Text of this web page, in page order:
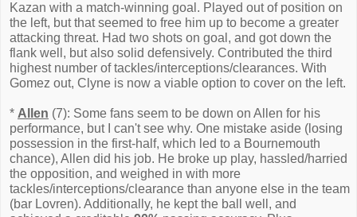
Kazan with a match-winning goal. Played out of position on
the left, but that seemed to free him up to become a greater
attacking threat. Had two shots on goal, and got down the
flank well, but also solid defensively. Contributed the third
highest number of tackles/interceptions/clearances. With
Gomez out, Clyne is now a viable option to cover on the left.
* Allen (7): Some fans seem to be down on Allen for his
performance, but I can't see why. One mistake aside (losing
possession in the first-half, which led to a Bournemouth
chance), Allen did his job. He broke up play, hassled/harried
the opposition, and weighed in with more
tackles/interceptions/clearance than anyone else in the team
(bar Lovren). Additionally, he kept the ball well, and